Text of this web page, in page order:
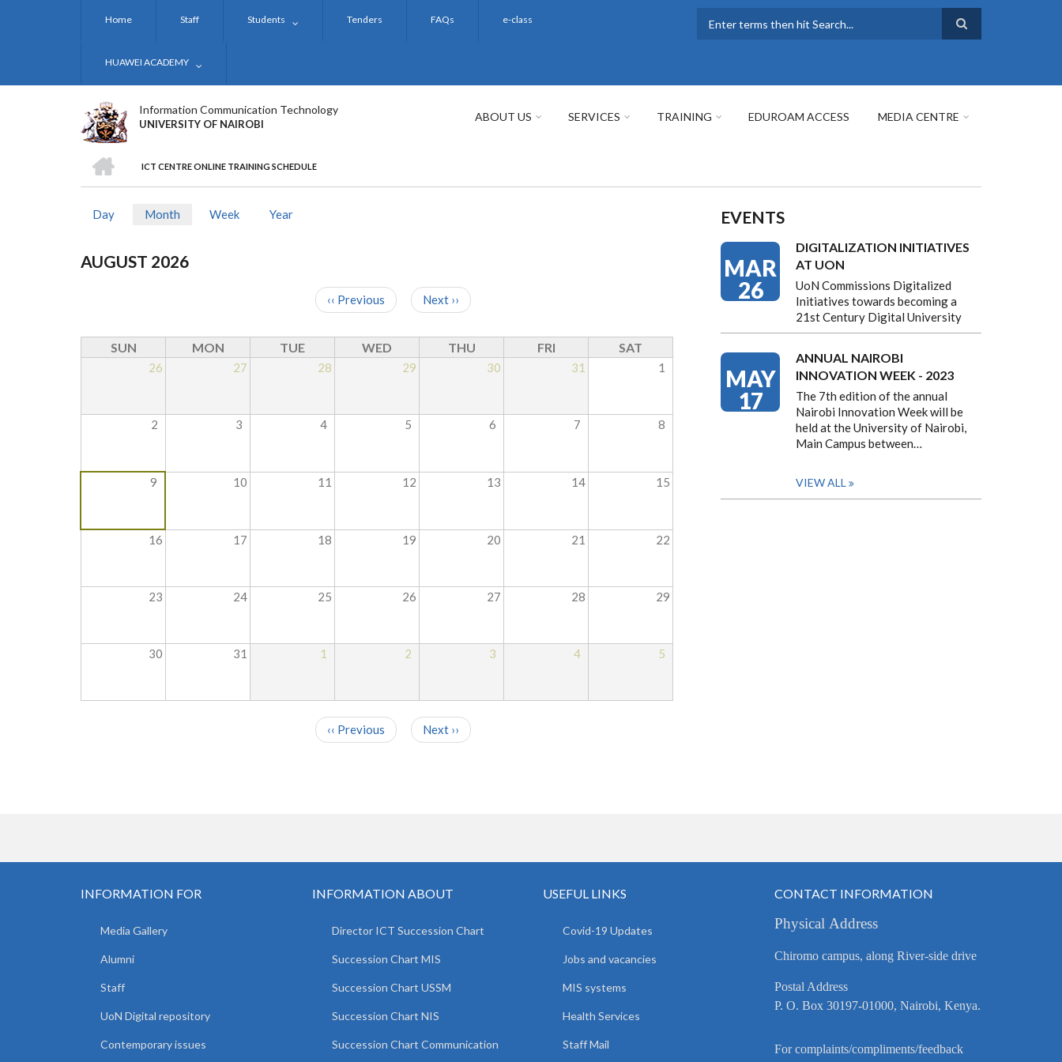
Home Staff Students Tenders FAQs e-class
HUAWEI ACADEMY
Information Communication Technology
UNIVERSITY OF NAIROBI
ABOUT US SERVICES TRAINING EDUROAM ACCESS MEDIA CENTRE
BREADCRUMB
ICT CENTRE ONLINE TRAINING SCHEDULE
TABS
Day Month (activeWeek Year
AUGUST 2026
‹‹ Previous Next ››
SUN MON TUE WED THU FRI SAT
26 27 28 29 30 31 1
2 3 4 5 6 7 8
9 10 11 12 13 14 15
16 17 18 19 20 21 22
23 24 25 26 27 28 29
30 31 1 2 3 4 5
‹‹ Previous Next ››
EVENTS
MAR
26
DIGITALIZATION INITIATIVES
AT UON
UoN Commissions Digitalized
Initiatives towards becoming a
21st Century Digital University
MAY
17
ANNUAL NAIROBI
INNOVATION WEEK - 2023
The 7th edition of the annual
Nairobi Innovation Week will be
held at the University of Nairobi,
Main Campus between…
VIEW ALL
INFORMATION FOR
Media Gallery
Alumni
Staff
UoN Digital repository
Contemporary issues
INFORMATION ABOUT
Director ICT Succession Chart
Succession Chart MIS
Succession Chart USSM
Succession Chart NIS
Succession Chart Communication
USEFUL LINKS
Covid-19 Updates
Jobs and vacancies
MIS systems
Health Services
Staff Mail
CONTACT INFORMATION
Physical Address
Chiromo campus, along River-side drive
Postal Address
P. O. Box 30197-01000, Nairobi, Kenya.
For complaints/compliments/feedback